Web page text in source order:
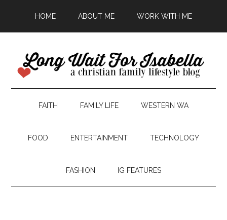
HOME ABOUT ME WORK WITH ME
FAITH FAMILY LIFE WESTERN WA
FOOD ENTERTAINMENT TECHNOLOGY
FASHION IG FEATURES